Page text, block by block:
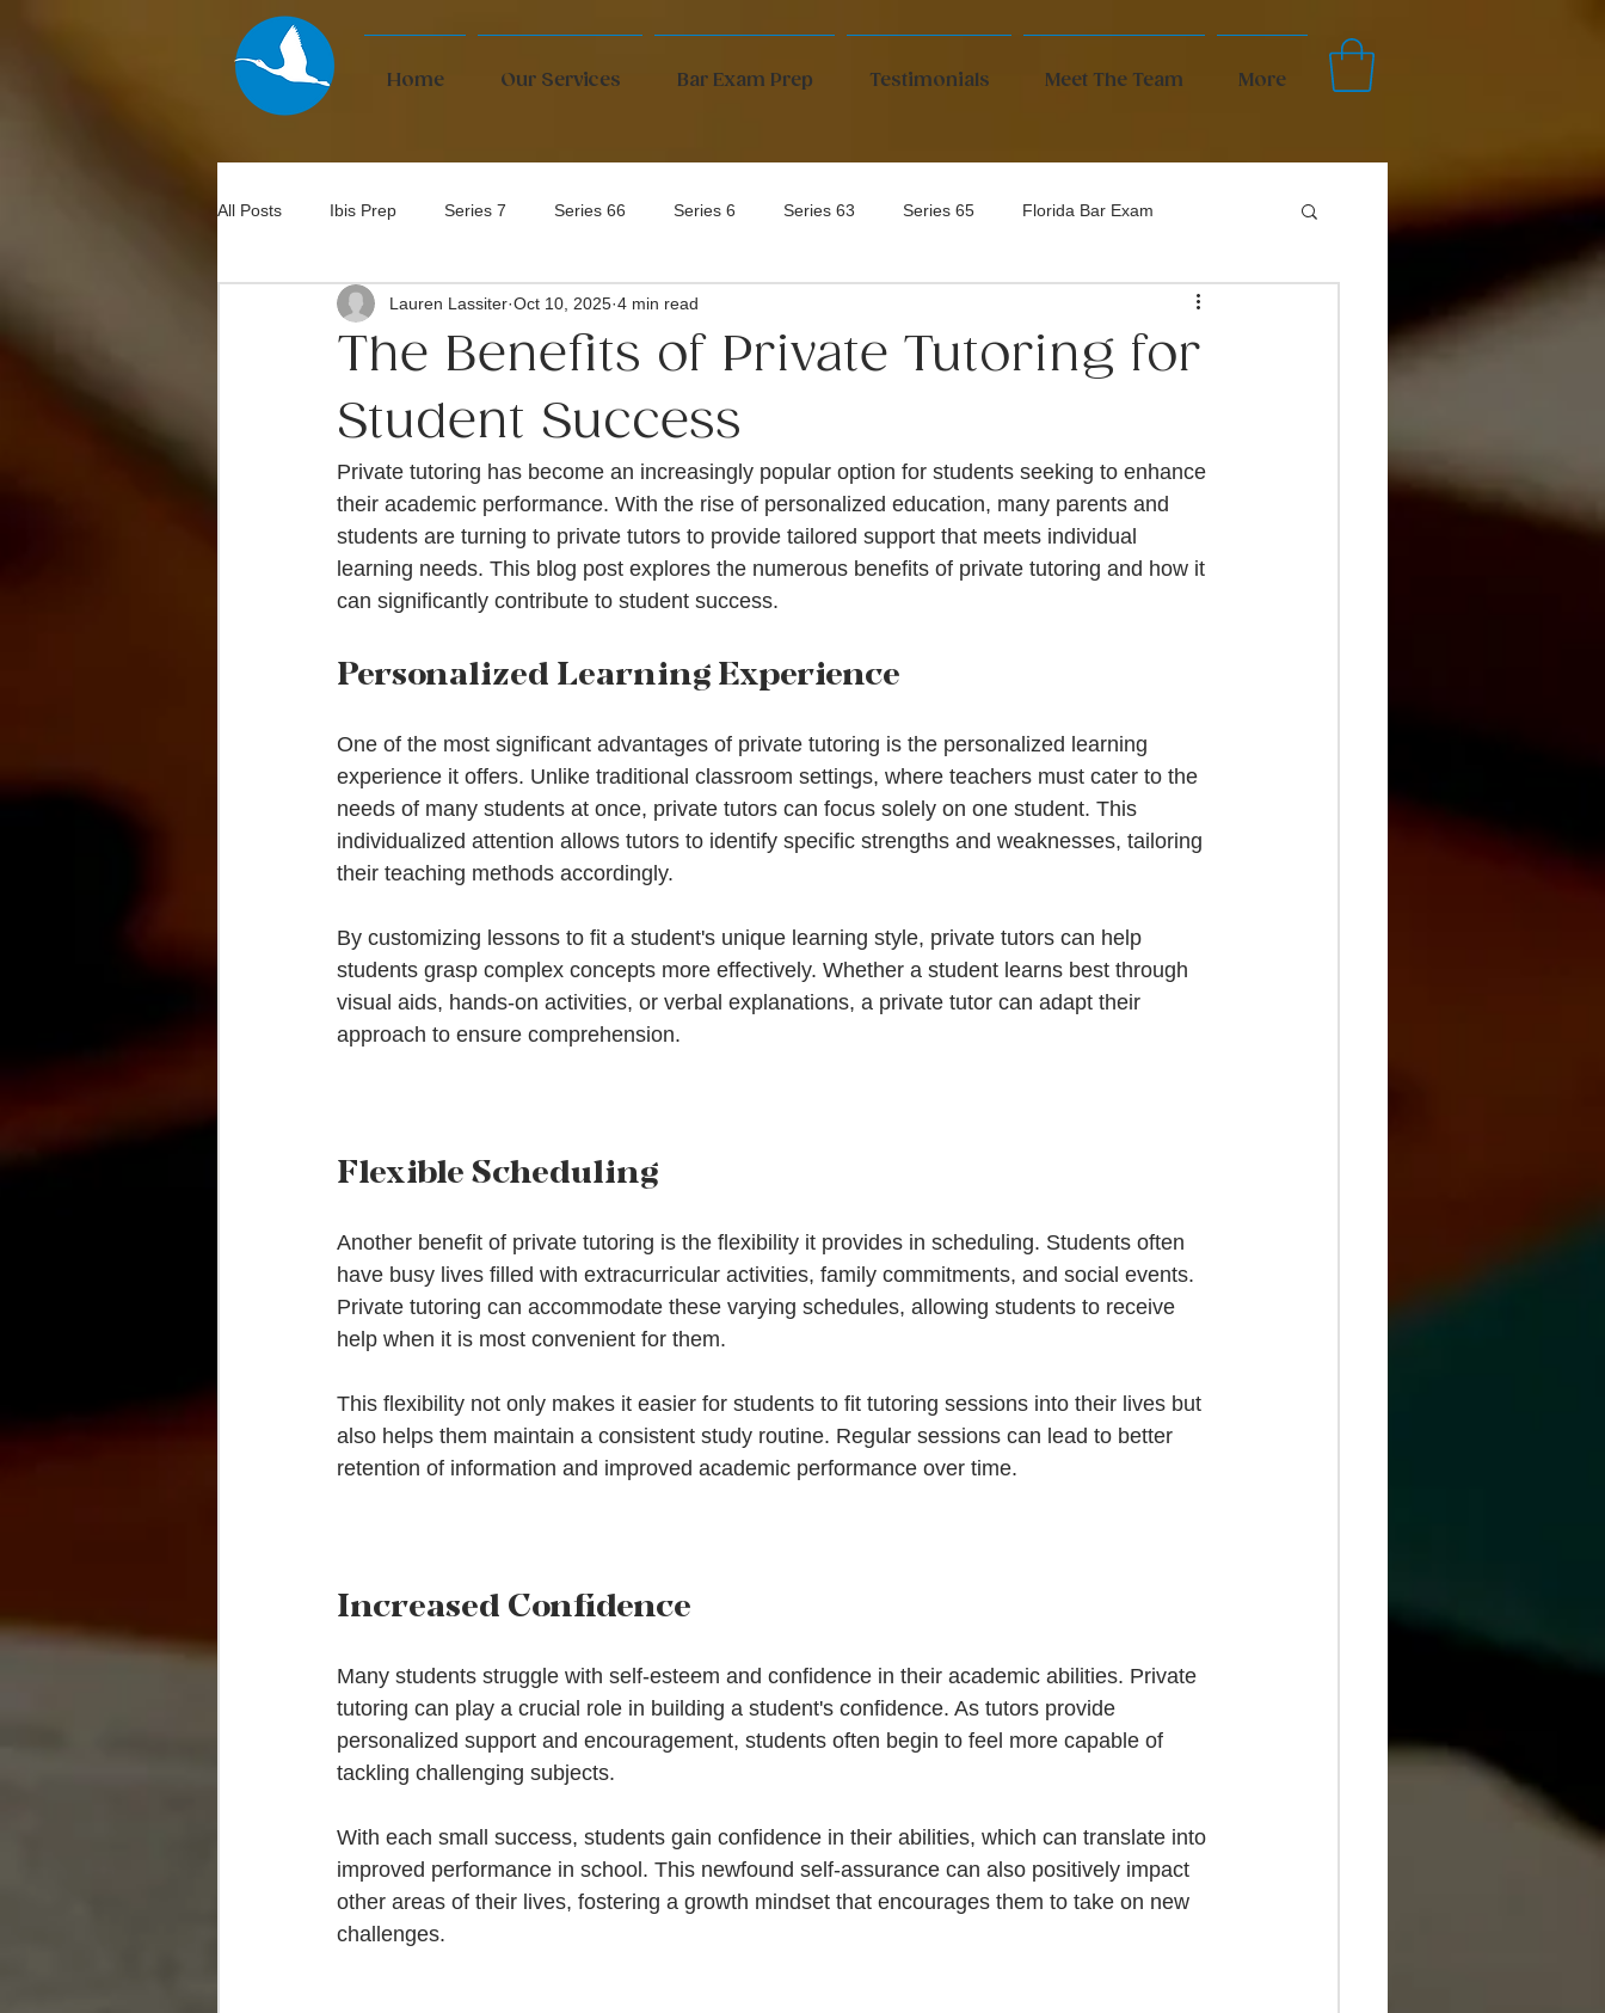
Home Our Services Bar Exam Prep Testimonials Meet The Team More
All Posts Ibis Prep Series 7 Series 66 Series 6 Series 63 Series 65 Florida Bar Exam
Bar Exam
The Benefits of Private Tutoring for
Student Success
Lauren Lassiter Oct 10, 2025 4 min read
Private tutoring has become an increasingly popular option for students seeking to enhance
their academic performance. With the rise of personalized education, many parents and
students are turning to private tutors to provide tailored support that meets individual
learning needs. This blog post explores the numerous benefits of private tutoring and how it
can significantly contribute to student success.
Personalized Learning Experience
One of the most significant advantages of private tutoring is the personalized learning
experience it offers. Unlike traditional classroom settings, where teachers must cater to the
needs of many students at once, private tutors can focus solely on one student. This
individualized attention allows tutors to identify specific strengths and weaknesses, tailoring
their teaching methods accordingly.
By customizing lessons to fit a student's unique learning style, private tutors can help
students grasp complex concepts more effectively. Whether a student learns best through
visual aids, hands-on activities, or verbal explanations, a private tutor can adapt their
approach to ensure comprehension.
Flexible Scheduling
Another benefit of private tutoring is the flexibility it provides in scheduling. Students often
have busy lives filled with extracurricular activities, family commitments, and social events.
Private tutoring can accommodate these varying schedules, allowing students to receive
help when it is most convenient for them.
This flexibility not only makes it easier for students to fit tutoring sessions into their lives but
also helps them maintain a consistent study routine. Regular sessions can lead to better
retention of information and improved academic performance over time.
Increased Confidence
Many students struggle with self-esteem and confidence in their academic abilities. Private
tutoring can play a crucial role in building a student's confidence. As tutors provide
personalized support and encouragement, students often begin to feel more capable of
tackling challenging subjects.
With each small success, students gain confidence in their abilities, which can translate into
improved performance in school. This newfound self-assurance can also positively impact
other areas of their lives, fostering a growth mindset that encourages them to take on new
challenges.